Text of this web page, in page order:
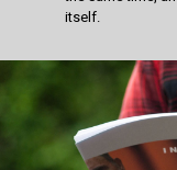
itself.